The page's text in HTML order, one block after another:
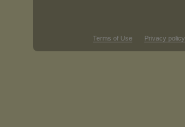
Terms of Use Privacy policy